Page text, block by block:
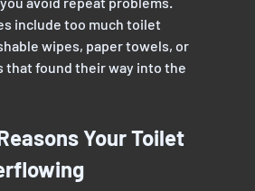
include too much toilet
wipes, paper towels, or
that found their way into the
Your Toilet